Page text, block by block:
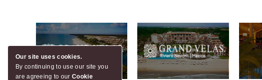
Our site uses cookies.
By continuing to use our site you
are agreeing to ourCookie